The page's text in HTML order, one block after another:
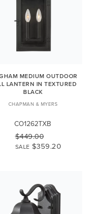
MEDIUM OUTDOOR
LANTERN IN TEXTURED
BLACK
CHAPMAN & MYERS
CO1262TXB
$449.00
SALE $359.20